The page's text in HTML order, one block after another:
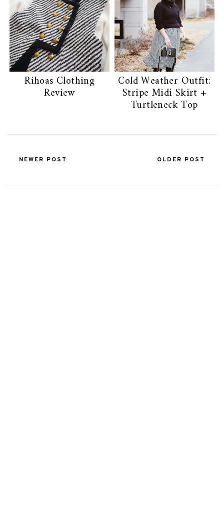
Rihoas Clothing
Review
Cold Weather Outfit:
Stripe Midi Skirt +
Turtleneck Top
NEWER POST OLDER POST